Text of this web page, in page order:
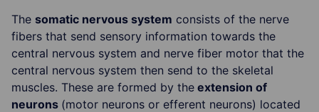
The somatic nervous system consists of the nerve
fibers that send sensory information towards the
central nervous system and nerve fiber motor that the
central nervous system then send to the skeletal
muscles. These are formed by the extension of
neurons (motor neurons or efferent neurons) located